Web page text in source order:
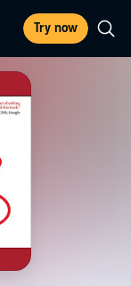
Try now